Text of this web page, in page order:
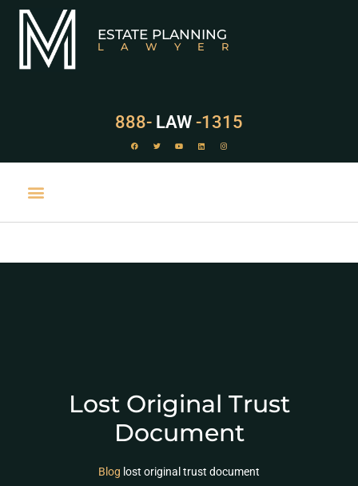
ESTATE PLANNING
LAWYER
888- LAW -1315
Lost Original Trust
Document
Blog lost original trust document